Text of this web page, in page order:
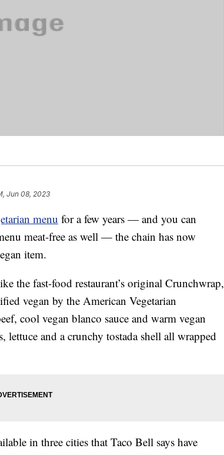
Jun 08, 2023
menu for a few years — and you can
meat-free as well — the chain has now
item.
the fast-food restaurant’s original Crunchwrap,
vegan by the American Vegetarian
cool vegan blanco sauce and warm vegan
lettuce and a crunchy tostada shell all wrapped
in three cities that Taco Bell says have